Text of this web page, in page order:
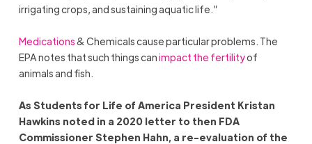
irrigating crops, and sustaining aquatic life.”
Medications& Chemicals cause particular problems. The
EPA notes that such things canimpact the fertilityof
animals and fish.
As Students for Life of America President Kristan
Hawkins noted in a 2020 letter to then FDA
Commissioner Stephen Hahn, a re-evaluation of the